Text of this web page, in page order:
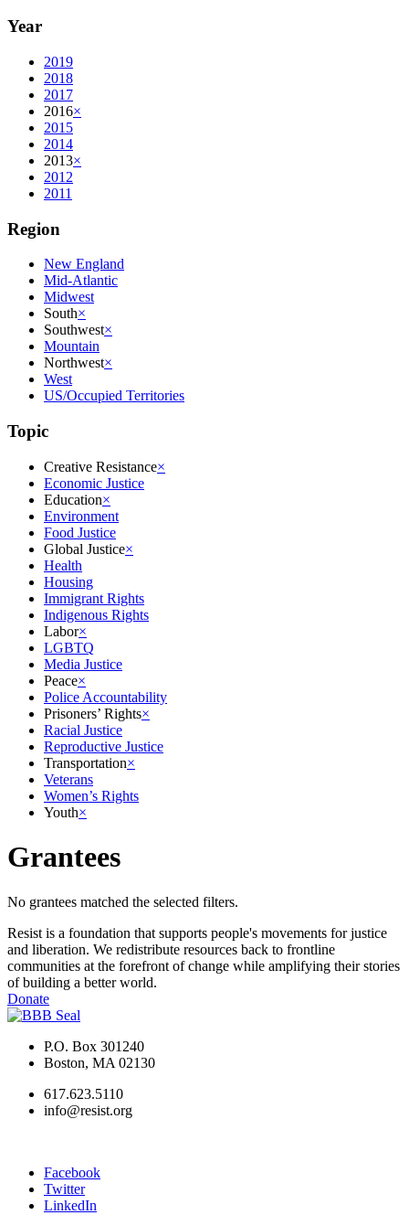
Year
2019
2018
2017
2016×
2015
2014
2013×
2012
2011
Region
New England
Mid-Atlantic
Midwest
South×
Southwest×
Mountain
Northwest×
West
US/Occupied Territories
Topic
Creative Resistance×
Economic Justice
Education×
Environment
Food Justice
Global Justice×
Health
Housing
Immigrant Rights
Indigenous Rights
Labor×
LGBTQ
Media Justice
Peace×
Police Accountability
Prisoners’ Rights×
Racial Justice
Reproductive Justice
Transportation×
Veterans
Women’s Rights
Youth×
Grantees
No grantees matched the selected filters.
Resist is a foundation that supports people's movements for justice
and liberation. We redistribute resources back to frontline
communities at the forefront of change while amplifying their stories
of building a better world.
Donate
P.O. Box 301240
Boston, MA 02130
617.623.5110
info@resist.org
Facebook
Twitter
LinkedIn